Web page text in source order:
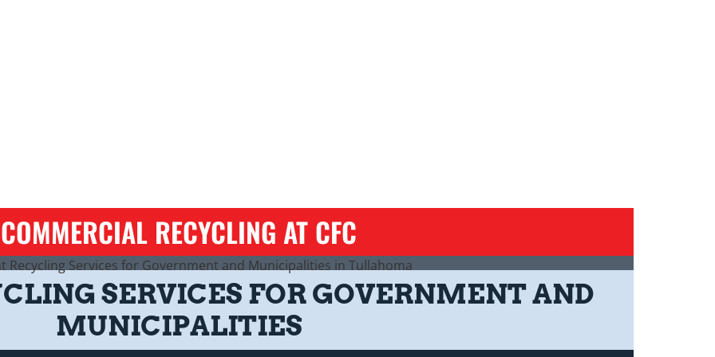
COMMERCIAL RECYCLING AT CFC
SERVICES FOR GOVERNMENT AND
MUNICIPALITIES